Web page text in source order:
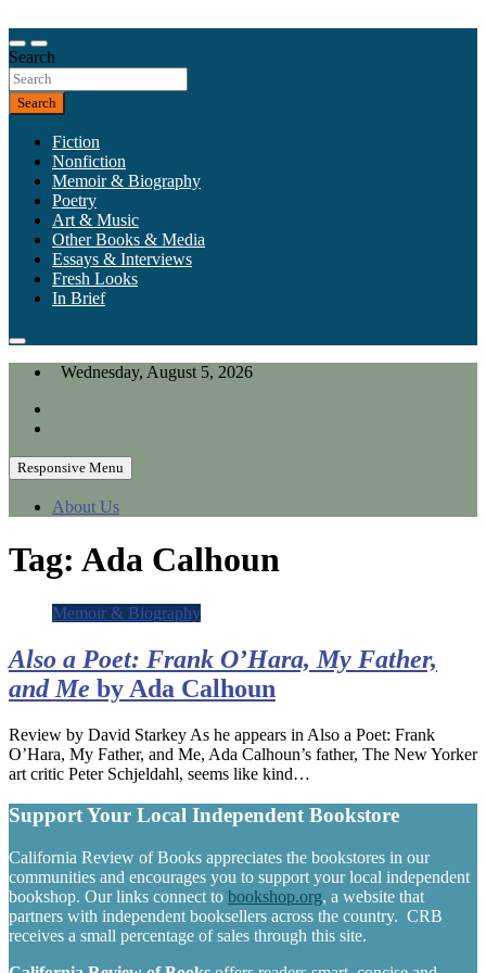
to
content
California Review of Books
Our heart is in California, but our interests are everywhere.
Search
Search
Fiction
Nonfiction
Memoir & Biography
Poetry
Art & Music
Other Books & Media
Essays & Interviews
Fresh Looks
In Brief
Wednesday, August 5, 2026
Responsive Menu
About Us
Tag: Ada Calhoun
Memoir & Biography
Also a Poet: Frank O’Hara, My Father,
and Me by Ada Calhoun
Review by David Starkey As he appears in Also a Poet: Frank
O’Hara, My Father, and Me, Ada Calhoun’s father, The New Yorker
art critic Peter Schjeldahl, seems like kind…
Support Your Local Independent Bookstore
California Review of Books appreciates the bookstores in our
communities and encourages you to support your local independent
bookshop. Our links connect to bookshop.org, a website that
partners with independent booksellers across the country. CRB
receives a small percentage of sales through this site.